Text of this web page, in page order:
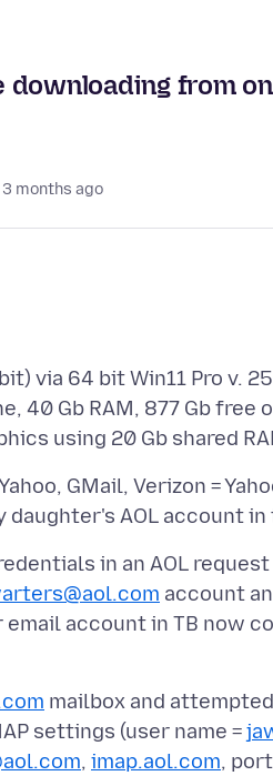
from
months ago
via 64 bit Win11 Pro v.
40 Gb RAM, 877 Gb free
GMail, Verizon =
in an AOL
account
account in TB now
mailbox and
settings (user name =
, imap.aol.com,